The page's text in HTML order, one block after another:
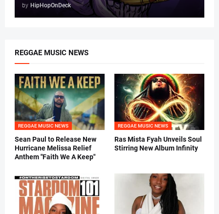
by HipHopOnDeck
REGGAE MUSIC NEWS
REGGAE MUSIC NEWS
Sean Paul to Release New
Hurricane Melissa Relief
Anthem "Faith We A Keep"
REGGAE MUSIC NEWS
Ras Mista Fyah Unveils Soul
Stirring New Album Infinity